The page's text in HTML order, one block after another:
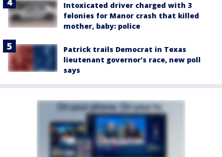
Intoxicated driver charged with 3
felonies for Manor crash that killed
mother, baby: police
Patrick trails Democrat in Texas
lieutenant governor’s race, new poll
says